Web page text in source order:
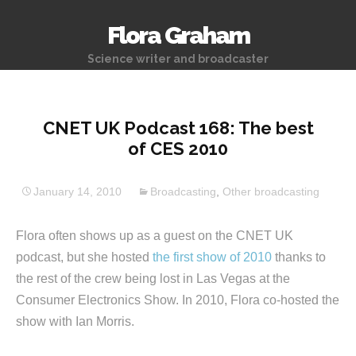
Flora Graham
Science writer and broadcaster
CNET UK Podcast 168: The best
of CES 2010
January 14, 2010 Broadcasting Other broadcasting
Flora often shows up as a guest on the CNET UK
podcast, but she hosted the first show of 2010 thanks to
the rest of the crew being lost in Las Vegas at the
Consumer Electronics Show. In 2010, Flora co-hosted the
show with Ian Morris.